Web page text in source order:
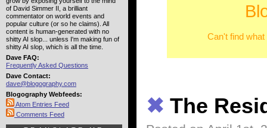
Can't find
✖ The
of David Simmer II, a brilliant
commentator on world events and
popular culture (or so he claims). All
content is human-generated with no
shitty AI slop... unless I'm making fun of
shitty AI slop, which is all the time.
Dave FAQ:
Frequently Asked Questions
Dave Contact:
dave@blogography.com
Blogography Webfeeds:
Atom Entries Feed
Comments Feed